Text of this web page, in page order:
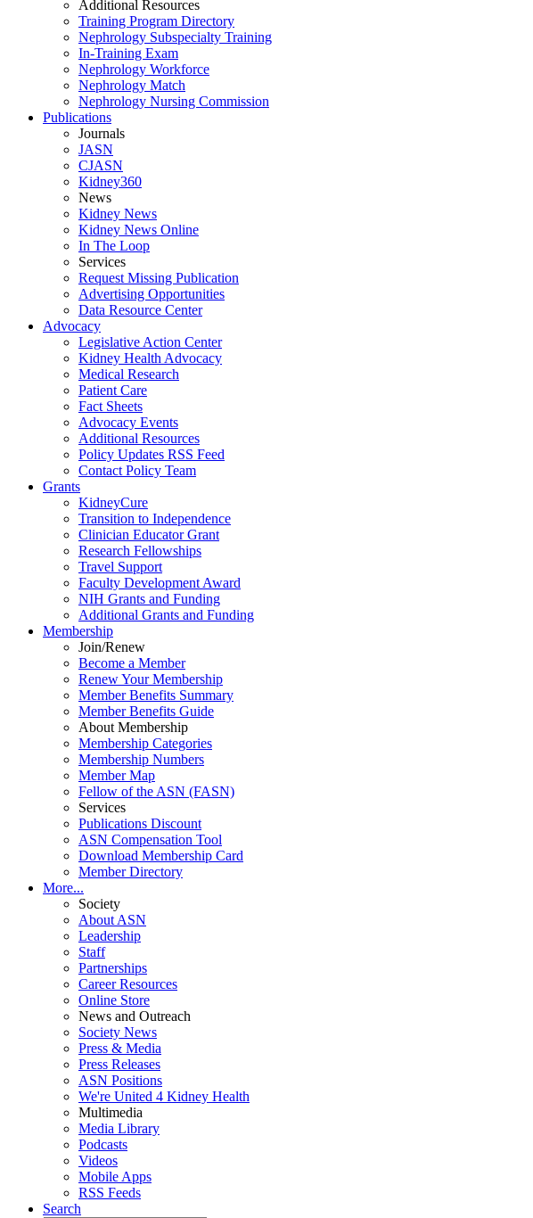
Additional Resources
Training Program Directory
Nephrology Subspecialty Training
In-Training Exam
Nephrology Workforce
Nephrology Match
Nephrology Nursing Commission
Publications
Journals
JASN
CJASN
Kidney360
News
Kidney News
Kidney News Online
In The Loop
Services
Request Missing Publication
Advertising Opportunities
Data Resource Center
Advocacy
Legislative Action Center
Kidney Health Advocacy
Medical Research
Patient Care
Fact Sheets
Advocacy Events
Additional Resources
Policy Updates RSS Feed
Contact Policy Team
Grants
KidneyCure
Transition to Independence
Clinician Educator Grant
Research Fellowships
Travel Support
Faculty Development Award
NIH Grants and Funding
Additional Grants and Funding
Membership
Join/Renew
Become a Member
Renew Your Membership
Member Benefits Summary
Member Benefits Guide
About Membership
Membership Categories
Membership Numbers
Member Map
Fellow of the ASN (FASN)
Services
Publications Discount
ASN Compensation Tool
Download Membership Card
Member Directory
More...
Society
About ASN
Leadership
Staff
Partnerships
Career Resources
Online Store
News and Outreach
Society News
Press & Media
Press Releases
ASN Positions
We're United 4 Kidney Health
Multimedia
Media Library
Podcasts
Videos
Mobile Apps
RSS Feeds
Search